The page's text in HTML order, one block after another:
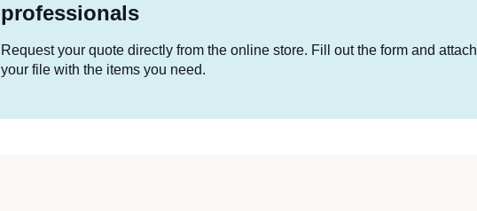
professionals
Request your quote directly from the online store. Fill out the form and attach
your file with the items you need.